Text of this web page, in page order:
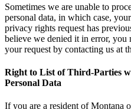
Sometimes we are unable to
personal data, in which case,
privacy rights request has
believe we denied it in error, you
your request by contacting us at
Right to List of Third-Parties
Personal Data
If you are a resident of Montana